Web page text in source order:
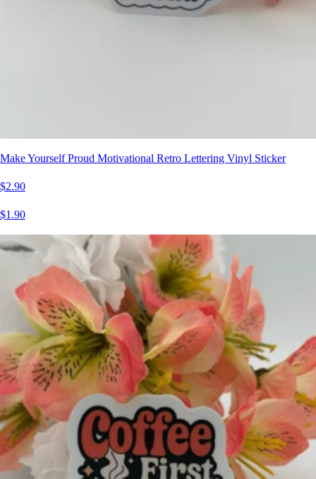
Make Yourself Proud Motivational Retro Lettering Vinyl Sticker
$2.90
$1.90